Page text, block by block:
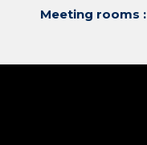
Meeting rooms :